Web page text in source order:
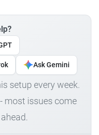
Ask Gemini
setup every week.
most issues come